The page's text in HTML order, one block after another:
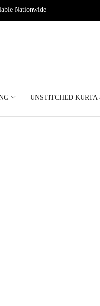
Nationwide
UNSTITCHED KURTA